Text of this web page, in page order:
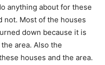
anything about for these
not. Most of the houses
down because it is
area. Also the
houses and the area.